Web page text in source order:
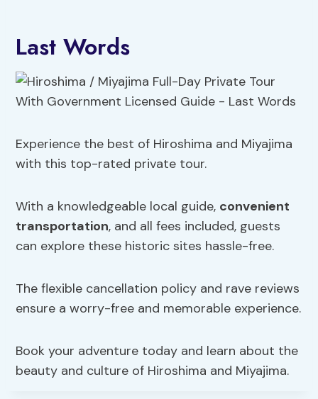
Last Words
Experience the best of Hiroshima and Miyajima
with this top-rated private tour.
With a knowledgeable local guide, convenient
transportation, and all fees included, guests
can explore these historic sites hassle-free.
The flexible cancellation policy and rave reviews
ensure a worry-free and memorable experience.
Book your adventure today and learn about the
beauty and culture of Hiroshima and Miyajima.